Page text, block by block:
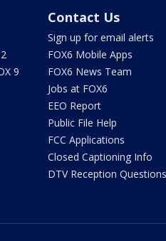
9
Contact Us
Sign up for email alerts
FOX6 Mobile Apps
FOX6 News Team
Jobs at FOX6
EEO Report
Public File Help
FCC Applications
Closed Captioning Info
DTV Reception Questions